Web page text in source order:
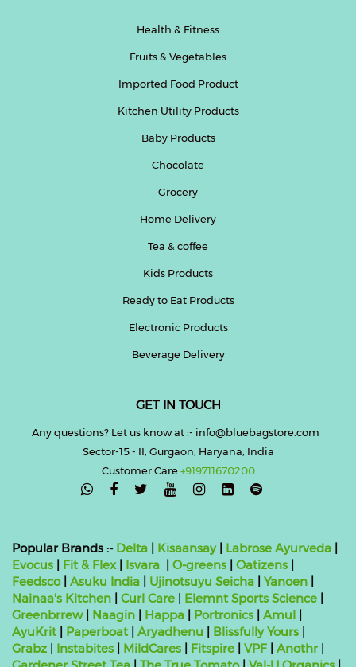
Health & Fitness
Fruits & Vegetables
Imported Food Product
Kitchen Utility Products
Baby Products
Chocolate
Grocery
Home Delivery
Tea & coffee
Kids Products
Ready to Eat Products
Electronic Products
Beverage Delivery
GET IN TOUCH
Any questions? Let us know at :- info@bluebagstore.com
Sector-15 - II, Gurgaon, Haryana, India
Customer Care+919711670200

Popular Brands :- Delta Kisaansay| Labrose Ayurveda
Evocus
Fit & Flex| Isvara O-greens Oatizens
Feedsco| Asuku India Ujinotsuyu Seicha Yanoen
Nainaa's Kitchen
Curl Care Elemnt Sports Science
Greenbrrew| Naagin Happa Portronics Amul
AyuKrit
Paperboat Aryadhenu Blissfully Yours
Grabz
Instabites MildCares Fitspire VPF Anothr